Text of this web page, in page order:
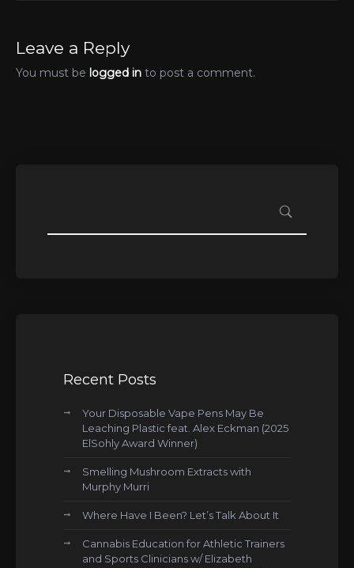
Leave a Reply
You must be logged in to post a comment.
Recent Posts
Your Disposable Vape Pens May Be
Leaching Plastic feat. Alex Eckman (2025
ElSohly Award Winner)
Smelling Mushroom Extracts with
Murphy Murri
Where Have I Been? Let’s Talk About It
Cannabis Education for Athletic Trainers
and Sports Clinicians w/ Elizabeth